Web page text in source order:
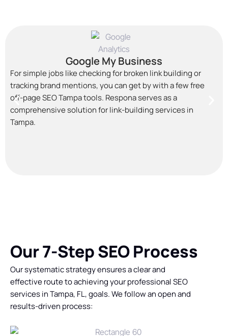
Google My Business
For simple jobs like checking for broken link building or
tracking brand mentions, you can get by with a few free
off-page SEO Tampatools. Respona serves as a
comprehensive solution for link-building services in
Tampa.
Our 7-Step SEO Process
Our systematic strategy ensures a clear and
effective route to achieving yourprofessional SEO
services in Tampa, FL, goals. We follow an open and
results-driven process: